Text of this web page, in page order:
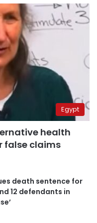
Egypt
health
false claims
death sentence for
12 defendants in